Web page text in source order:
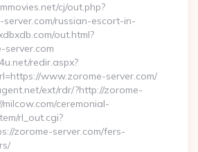
cj/out.php?
server.com/russian-escort-in-
out.html?
server.com
redir.aspx?
www.zorome-server.com/
ext/rdr/?http://zorome-
ceremonial-
rl_out.cgi?
zorome-server.com/fers-